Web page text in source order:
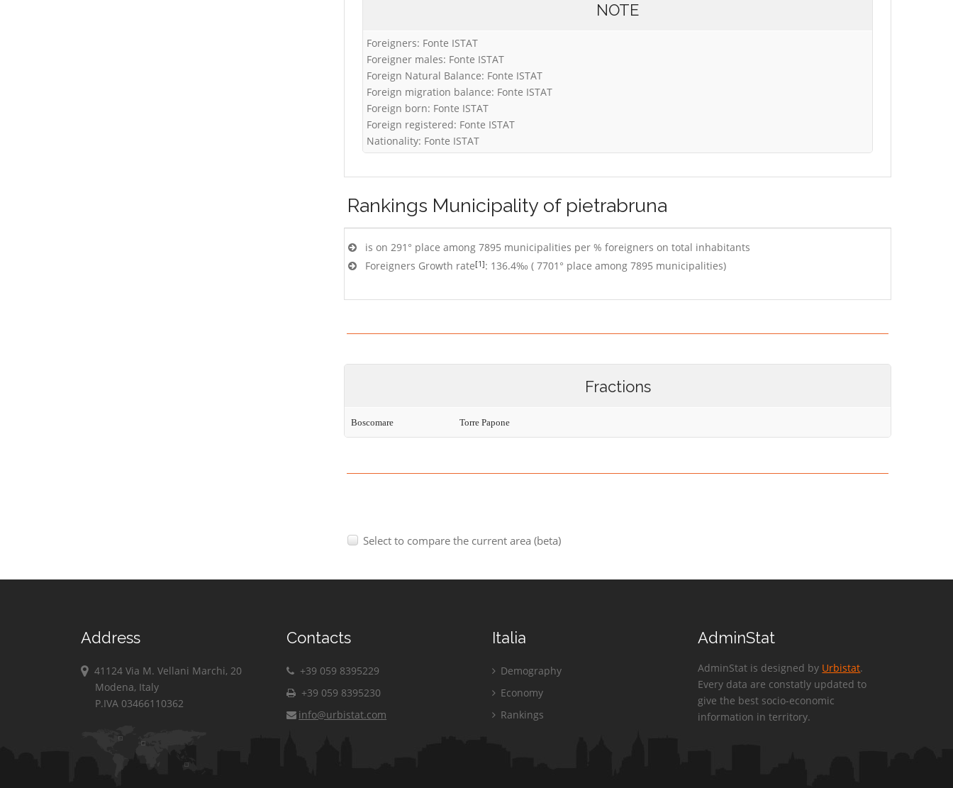
NOTE
Foreigners: Fonte ISTAT
Foreigner males: Fonte ISTAT
Foreign Natural Balance: Fonte ISTAT
Foreign migration balance: Fonte ISTAT
Foreign born: Fonte ISTAT
Foreign registered: Fonte ISTAT
Nationality: Fonte ISTAT
Rankings Municipality of pietrabruna
is on 291° place among 7895 municipalities per % foreigners on total inhabitants
Foreigners Growth rate[1]: 136.4‰ ( 7701° place among 7895 municipalities)
Fractions
Boscomare Torre Papone
Select to compare the current area (beta)
Address
41124 Via M. Vellani Marchi, 20
Modena, Italy
P.IVA 03466110362
Contacts
+39 059 8395229
+39 059 8395230
info@urbistat.com
Italia
Demography
Economy
Rankings
AdminStat
AdminStat is designed by Urbistat.
Every data are constatly updated to
give the best socio-economic
information in territory.